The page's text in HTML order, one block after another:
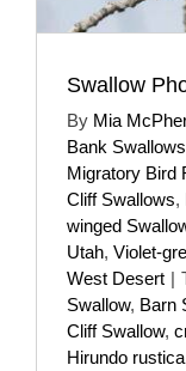
Swallow
By Mia
Bank Swallows
Migratory Bird
Cliff Swallows,
winged
Utah, Violet-
West Desert |
Swallow, Barn
Cliff Swallow,
Hirundo rustica